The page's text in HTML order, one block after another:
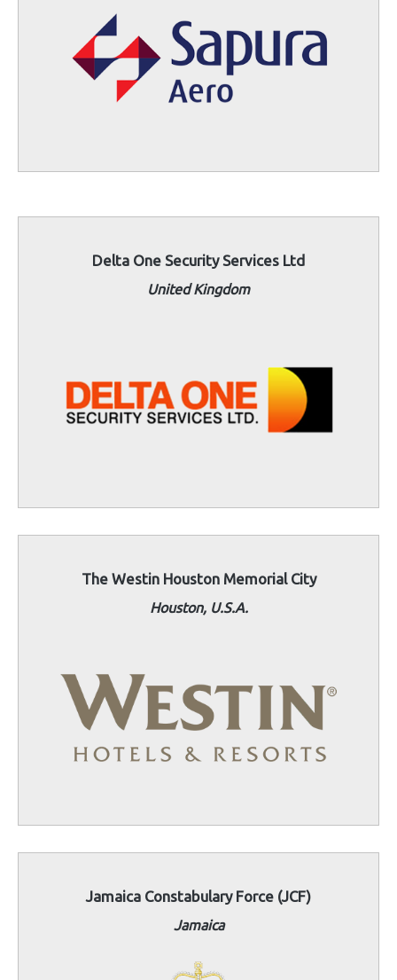
Delta One Security Services Ltd
United Kingdom
The Westin Houston Memorial City
Houston, U.S.A.
Jamaica Constabulary Force (JCF)
Jamaica